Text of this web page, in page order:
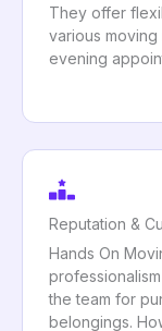
They offer
various
evening
Reputation &
Hands On
the team for
belongings.